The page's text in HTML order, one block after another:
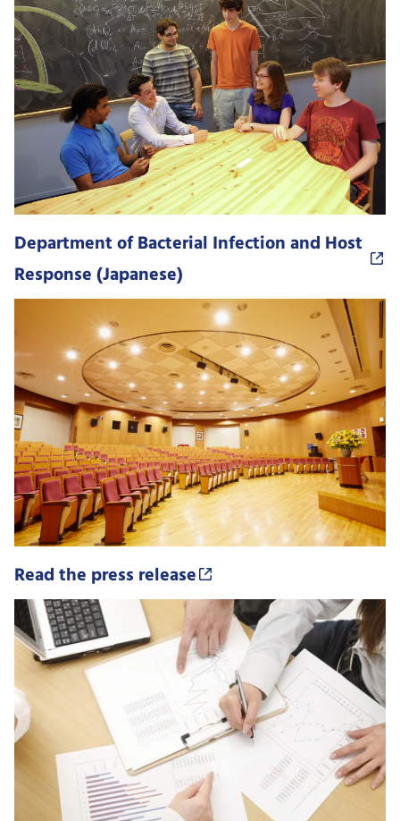
Department of Bacterial Infection and Host
Response (Japanese)
Read the press release